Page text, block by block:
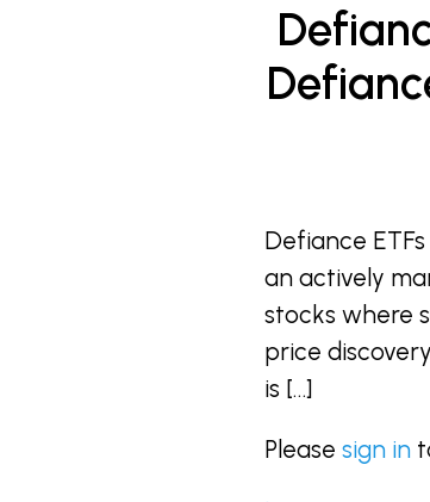
Defiance
an actively
stocks where
price
is […]
Please sign in